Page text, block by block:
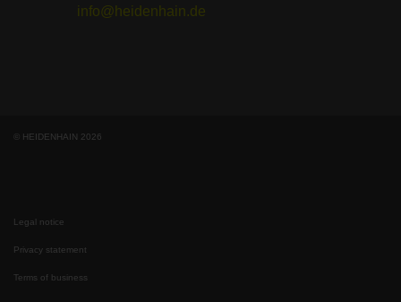
info@heidenhain.de
© HEIDENHAIN 2026
Legal notice
Privacy statement
Terms of business